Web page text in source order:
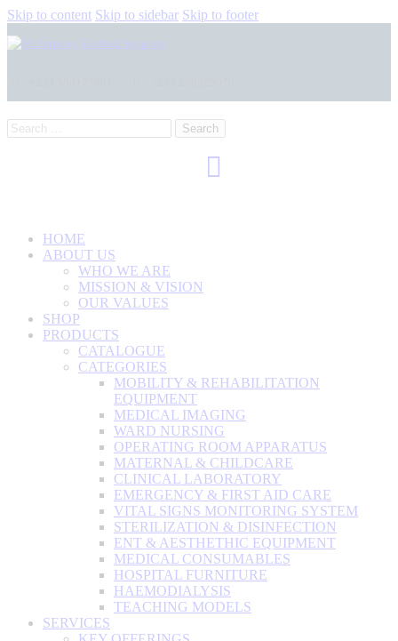
Skip to content Skip to sidebar Skip to footer
Search
for:
HOME
ABOUT US
WHO WE ARE
MISSION & VISION
OUR VALUES
SHOP
PRODUCTS
CATALOGUE
CATEGORIES
MOBILITY & REHABILITATION
EQUIPMENT
MEDICAL IMAGING
WARD NURSING
OPERATING ROOM APPARATUS
MATERNAL & CHILDCARE
CLINICAL LABORATORY
EMERGENCY & FIRST AID CARE
VITAL SIGNS MONITORING SYSTEM
STERILIZATION & DISINFECTION
ENT & AESTHETHIC EQUIPMENT
MEDICAL CONSUMABLES
HOSPITAL FURNITURE
HAEMODIALYSIS
TEACHING MODELS
SERVICES